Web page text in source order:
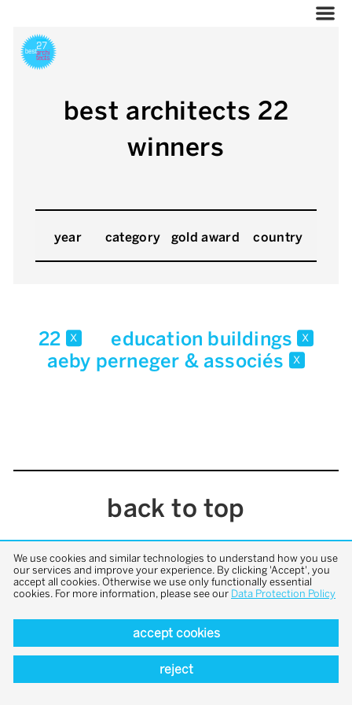
best architects 22
winners
year category gold award country
22 x education buildings x
aeby perneger & associés x
back to top
We use cookies and similar technologies to understand how you use
our services and improve your experience. By clicking 'Accept', you
accept all cookies. Otherwise we use only functionally essential
cookies. For more information, please see our Data Protection Policy
accept cookies
reject